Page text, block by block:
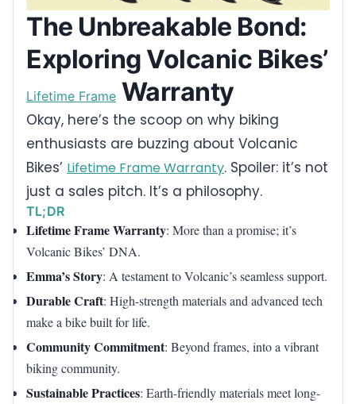
The Unbreakable Bond:
Exploring Volcanic Bikes’
Lifetime Frame Warranty
Okay, here’s the scoop on why biking
enthusiasts are buzzing about Volcanic
Bikes’ Lifetime Frame Warranty. Spoiler: it’s not
just a sales pitch. It’s a philosophy.
TL;DR
Lifetime Frame Warranty: More than a promise; it’s
Volcanic Bikes’ DNA.
Emma’s Story: A testament to Volcanic’s seamless support.
Durable Craft: High-strength materials and advanced tech
make a bike built for life.
Community Commitment: Beyond frames, into a vibrant
biking community.
Sustainable Practices: Earth-friendly materials meet long-